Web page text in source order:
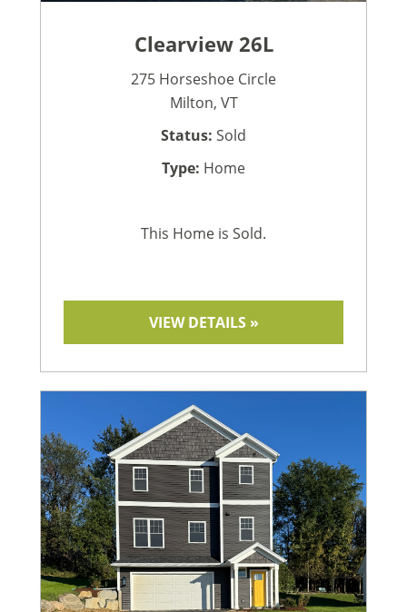
Clearview 26L
275 Horseshoe Circle
Milton, VT
Status: Sold
Type: Home
This Home is Sold.
VIEW DETAILS »